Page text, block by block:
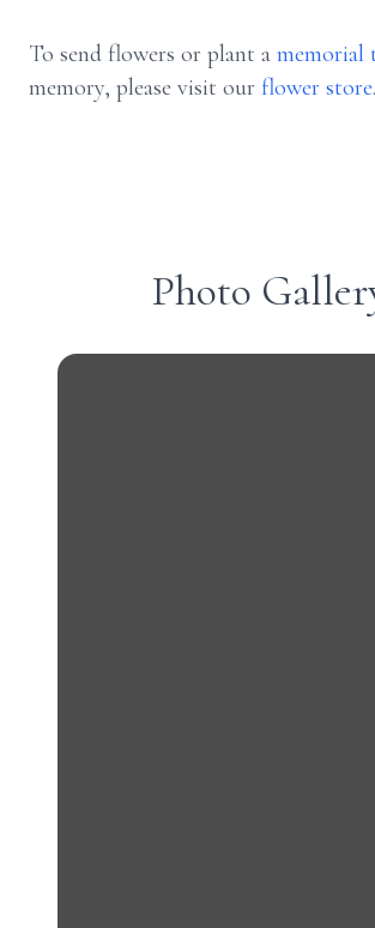
To send flowers or plant a memorial
memory, please visit our flower store.
Photo